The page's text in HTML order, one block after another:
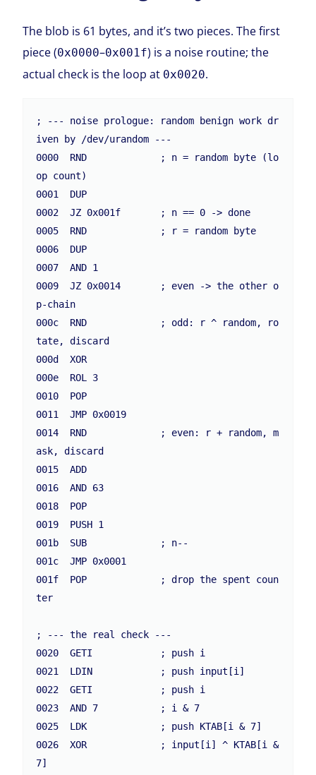
The blob is 61 bytes, and it’s two pieces. The first
piece (0x0000–0x001f) is a noise routine; the
actual check is the loop at 0x0020.
; --- noise prologue: random benign work dr
iven by /dev/urandom ---
0000  RND             ; n = random byte (lo
op count)
0001  DUP
0002  JZ 0x001f       ; n == 0 -> done
0005  RND             ; r = random byte
0006  DUP
0007  AND 1
0009  JZ 0x0014       ; even -> the other o
p-chain
000c  RND             ; odd: r ^ random, ro
tate, discard
000d  XOR
000e  ROL 3
0010  POP
0011  JMP 0x0019
0014  RND             ; even: r + random, m
ask, discard
0015  ADD
0016  AND 63
0018  POP
0019  PUSH 1
001b  SUB             ; n--
001c  JMP 0x0001
001f  POP             ; drop the spent coun
ter
; --- the real check ---
0020  GETI            ; push i
0021  LDIN            ; push input[i]
0022  GETI            ; push i
0023  AND 7           ; i & 7
0025  LDK             ; push KTAB[i & 7]
0026  XOR             ; input[i] ^ KTAB[i &
7]